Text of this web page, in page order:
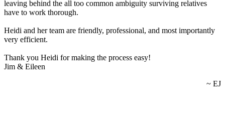
leaving behind the all too common ambiguity surviving relatives
have to work thorough.
Heidi and her team are friendly, professional, and most importantly
very efficient.
Thank you Heidi for making the process easy!
Jim & Eileen
~ EJ